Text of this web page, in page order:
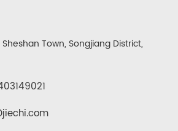
Town, Songjiang District,